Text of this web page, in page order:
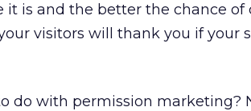
is and the better the chance of
visitors will thank you if your
do with permission marketing?